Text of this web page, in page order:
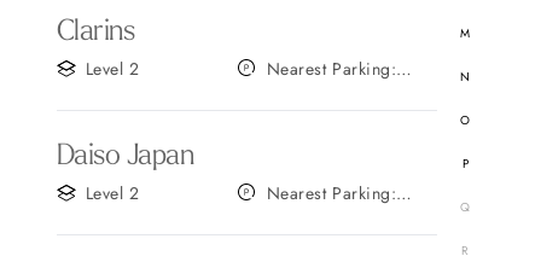
Clarins
Level 2
Nearest Parking:
Daiso Japan
Level 2
Nearest Parking:
M
N
O
P
Q
R